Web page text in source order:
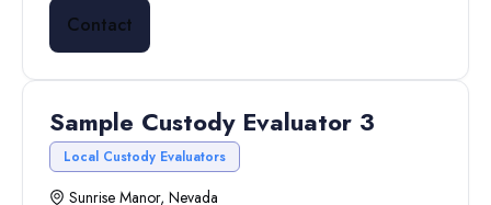
Contact
Sample Custody Evaluator 3
Local Custody Evaluators
Sunrise Manor, Nevada